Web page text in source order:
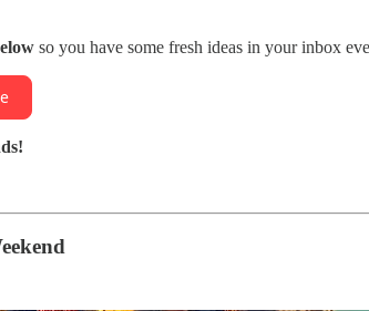
so you have some fresh ideas in your inbox